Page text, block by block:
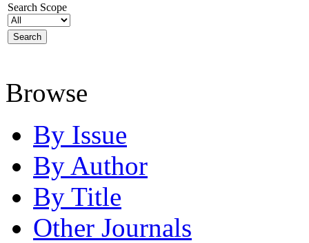
Search Scope
Browse
By Issue
By Author
By Title
Other Journals